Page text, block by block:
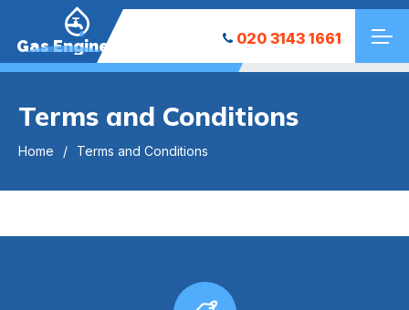
Gas Engineers 020 3143 1661
Terms and Conditions
Home Terms and Conditions